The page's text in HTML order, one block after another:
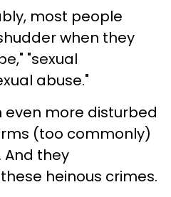
most people
when they
"sexual
abuse."
even more disturbed
(too commonly)
. And they
heinous crimes.